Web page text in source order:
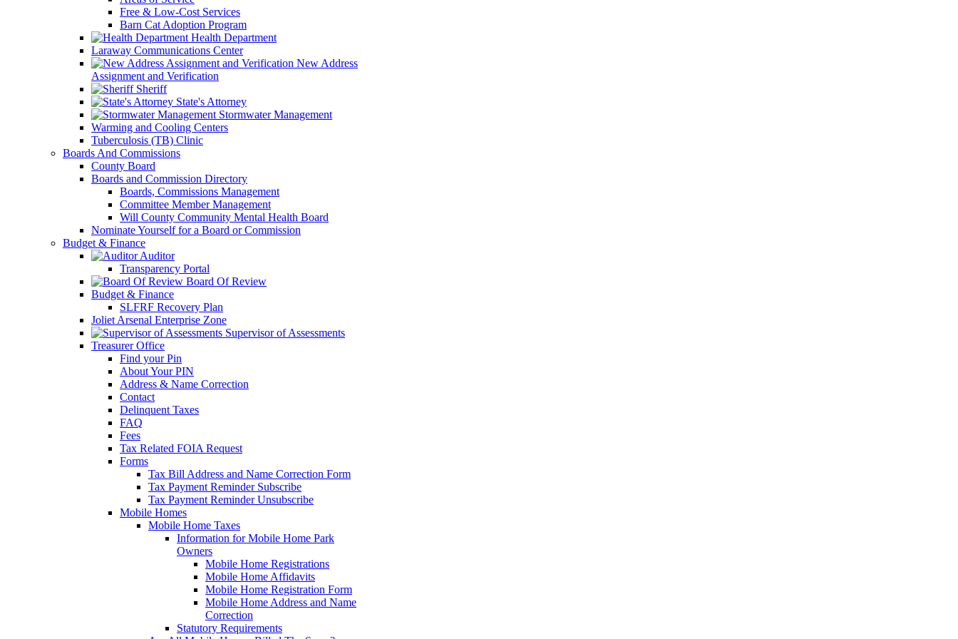
Free & Low-Cost Services
Barn Cat Adoption Program
Health Department
Laraway Communications Center
New Address
Assignment and Verification
Sheriff
State's Attorney
Stormwater Management
Warming and Cooling Centers
Tuberculosis (TB) Clinic
Boards And Commissions
County Board
Boards and Commission Directory
Boards, Commissions Management
Committee Member Management
Will County Community Mental Health Board
Nominate Yourself for a Board or Commission
Budget & Finance
Auditor
Transparency Portal
Board Of Review
Budget & Finance
SLFRF Recovery Plan
Joliet Arsenal Enterprise Zone
Supervisor of Assessments
Treasurer Office
Find your Pin
About Your PIN
Address & Name Correction
Contact
Delinquent Taxes
FAQ
Fees
Tax Related FOIA Request
Forms
Tax Bill Address and Name Correction Form
Tax Payment Reminder Subscribe
Tax Payment Reminder Unsubscribe
Mobile Homes
Mobile Home Taxes
Information for Mobile Home Park
Owners
Mobile Home Registrations
Mobile Home Affidavits
Mobile Home Registration Form
Mobile Home Address and Name
Correction
Statutory Requirements